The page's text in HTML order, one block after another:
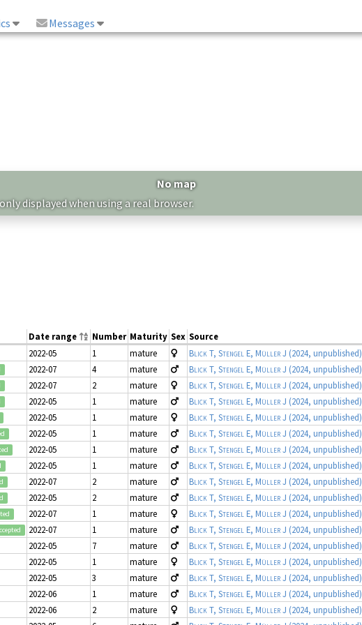
Messages
No map
displayed when using a real browser.
Date range Number Maturity Sex Source
2022-05 1 mature Blick T, Stengel E, Müller J (2024, unpublished)
2022-07 4 mature Blick T, Stengel E, Müller J (2024, unpublished)
2022-07 2 mature Blick T, Stengel E, Müller J (2024, unpublished)
2022-05 1 mature Blick T, Stengel E, Müller J (2024, unpublished)
2022-05 1 mature Blick T, Stengel E, Müller J (2024, unpublished)
2022-05 1 mature Blick T, Stengel E, Müller J (2024, unpublished)
2022-05 1 mature Blick T, Stengel E, Müller J (2024, unpublished)
2022-05 1 mature Blick T, Stengel E, Müller J (2024, unpublished)
2022-07 2 mature Blick T, Stengel E, Müller J (2024, unpublished)
2022-05 2 mature Blick T, Stengel E, Müller J (2024, unpublished)
2022-07 1 mature Blick T, Stengel E, Müller J (2024, unpublished)
2022-07 1 mature Blick T, Stengel E, Müller J (2024, unpublished)
2022-05 7 mature Blick T, Stengel E, Müller J (2024, unpublished)
2022-05 1 mature Blick T, Stengel E, Müller J (2024, unpublished)
2022-05 3 mature Blick T, Stengel E, Müller J (2024, unpublished)
2022-06 1 mature Blick T, Stengel E, Müller J (2024, unpublished)
2022-06 2 mature Blick T, Stengel E, Müller J (2024, unpublished)